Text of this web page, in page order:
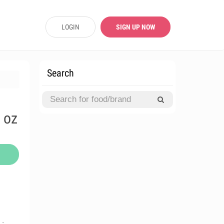
LOGIN SIGN UP NOW
Search